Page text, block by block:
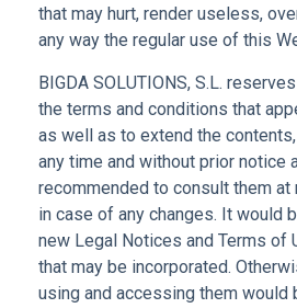
that may hurt, render useless,
any way the regular use of this
BIGDA SOLUTIONS, S.L.
the terms and conditions that
as well as to extend the
any time and without prior notice
recommended to consult them at
in case of any changes. It would
new Legal Notices and Terms of
that may be incorporated.
using and accessing them would